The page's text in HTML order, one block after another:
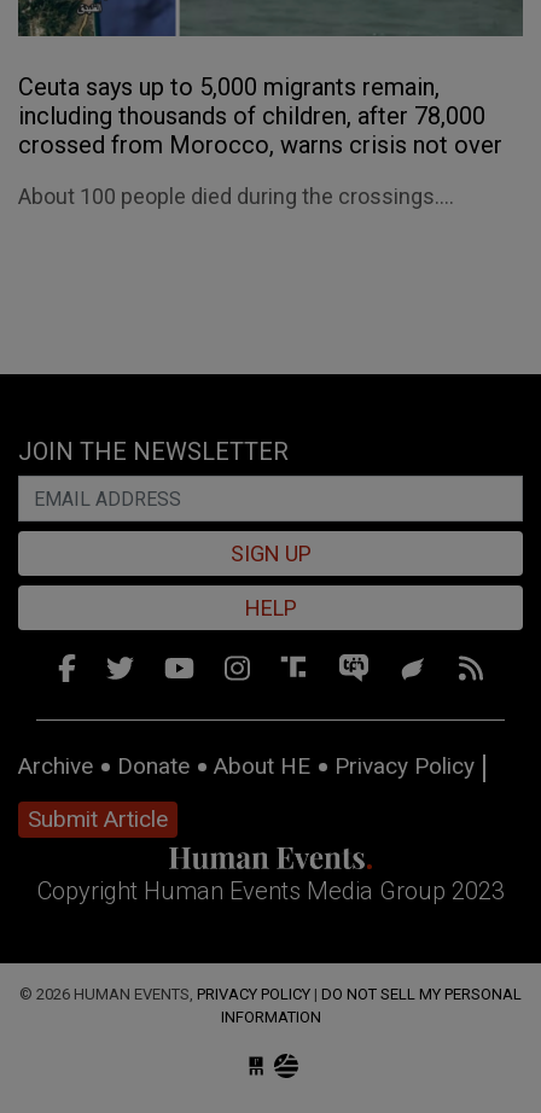
Ceuta says up to 5,000 migrants remain,
including thousands of children, after 78,000
crossed from Morocco, warns crisis not over
About 100 people died during the crossings....
JOIN THE NEWSLETTER
SIGN UP
HELP
Archive Donate About HE
Privacy Policy
Submit Article
Copyright Human Events Media Group 2023
© 2026 HUMAN EVENTS, PRIVACY POLICY | DO NOT SELL MY PERSONAL
INFORMATION